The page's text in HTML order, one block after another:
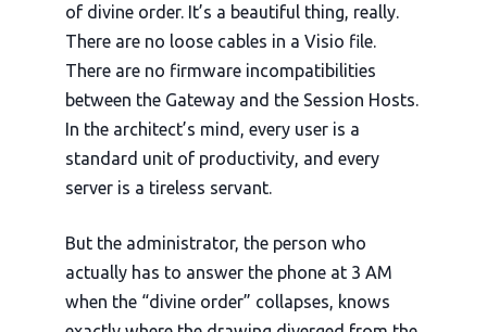
of divine order. It’s a beautiful thing, really.
There are no loose cables in a Visio file.
There are no firmware incompatibilities
between the Gateway and the Session Hosts.
In the architect’s mind, every user is a
standard unit of productivity, and every
server is a tireless servant.
But the administrator, the person who
actually has to answer the phone at 3 AM
when the “divine order” collapses, knows